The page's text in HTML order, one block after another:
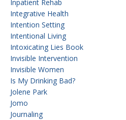
Inpatient Rehab
Integrative Health
Intention Setting
Intentional Living
Intoxicating Lies Book
Invisible Intervention
Invisible Women
Is My Drinking Bad?
Jolene Park
Jomo
Journaling